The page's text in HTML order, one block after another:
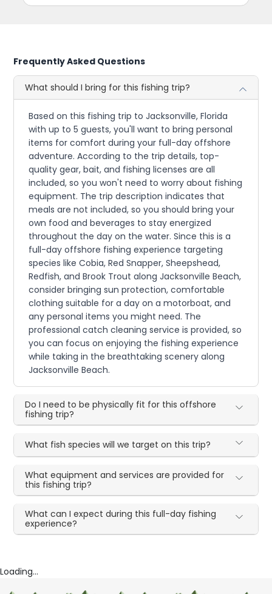
Frequently Asked Questions
What should I bring for this fishing trip?
Based on this fishing trip to Jacksonville, Florida
with up to 5 guests, you'll want to bring personal
items for comfort during your full-day offshore
adventure. According to the trip details, top-
quality gear, bait, and fishing licenses are all
included, so you won't need to worry about fishing
equipment. The trip description indicates that
meals are not included, so you should bring your
own food and beverages to stay energized
throughout the day on the water. Since this is a
full-day offshore fishing experience targeting
species like Cobia, Red Snapper, Sheepshead,
Redfish, and Brook Trout along Jacksonville Beach,
consider bringing sun protection, comfortable
clothing suitable for a day on a motorboat, and
any personal items you might need. The
professional catch cleaning service is provided, so
you can focus on enjoying the fishing experience
while taking in the breathtaking scenery along
Jacksonville Beach.
Do I need to be physically fit for this offshore
fishing trip?
What fish species will we target on this trip?
What equipment and services are provided for
this fishing trip?
What can I expect during this full-day fishing
experience?
Loading...